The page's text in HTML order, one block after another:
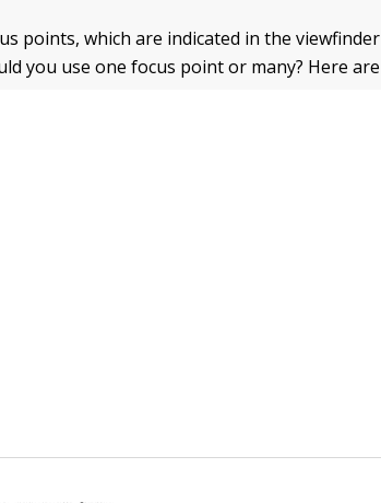
points, which are indicated in the viewfinder
you use one focus point or many? Here are